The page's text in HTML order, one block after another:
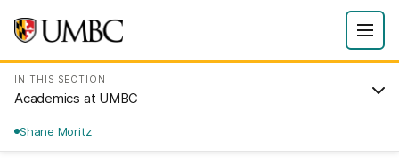
IN THIS SECTION
Academics at UMBC
Shane Moritz